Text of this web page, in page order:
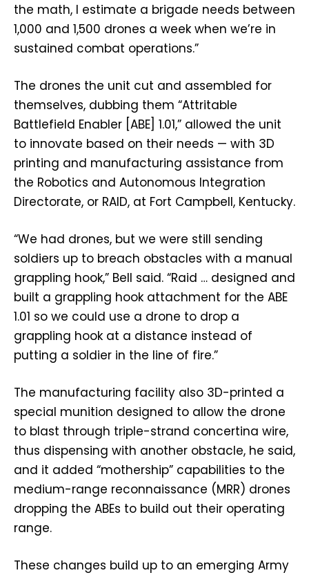
the math, I estimate a brigade needs between
1,000 and 1,500 drones a week when we’re in
sustained combat operations.”
The drones the unit cut and assembled for
themselves, dubbing them “Attritable
Battlefield Enabler [ABE] 1.01,” allowed the unit
to innovate based on their needs — with 3D
printing and manufacturing assistance from
the Robotics and Autonomous Integration
Directorate, or RAID, at Fort Campbell, Kentucky.
“We had drones, but we were still sending
soldiers up to breach obstacles with a manual
grappling hook,” Bell said. “Raid … designed and
built a grappling hook attachment for the ABE
1.01 so we could use a drone to drop a
grappling hook at a distance instead of
putting a soldier in the line of fire.”
The manufacturing facility also 3D-printed a
special munition designed to allow the drone
to blast through triple-strand concertina wire,
thus dispensing with another obstacle, he said,
and it added “mothership” capabilities to the
medium-range reconnaissance (MRR) drones
dropping the ABEs to build out their operating
range.
These changes build up to an emerging Army